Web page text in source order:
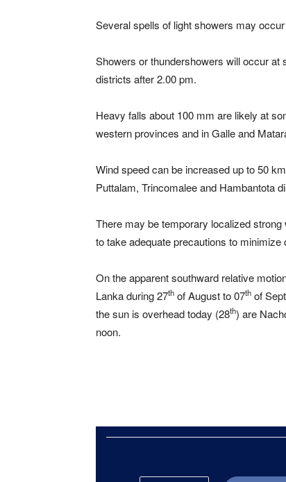
Several spells of light showers may
Showers or thundershowers will occur at
districts after 2.00 pm.
Heavy falls about 100 mm are likely at
western provinces and in Galle and
Wind speed can be increased up to 50
Puttalam, Trincomalee and Hambantota
There may be temporary localized
to take adequate precautions to
On the apparent southward relative
Lanka during 27th of August to 07th of
the sun is overhead today (28th) are
noon.